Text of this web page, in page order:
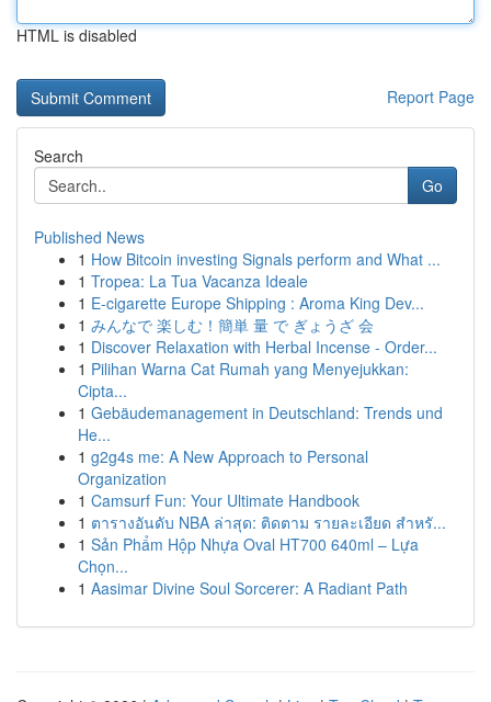
HTML is disabled
Report Page
Search
Go
Published News
1 How Bitcoin investing Signals perform and What ...
1 Tropea: La Tua Vacanza Ideale
1 E-cigarette Europe Shipping : Aroma King Dev...
1 みんなで 楽しむ！簡単 量 で ぎょうざ 会
1 Discover Relaxation with Herbal Incense - Order...
1 Pilihan Warna Cat Rumah yang Menyejukkan:
Cipta...
1 Gebäudemanagement in Deutschland: Trends und
He...
1 g2g4s me: A New Approach to Personal
Organization
1 Camsurf Fun: Your Ultimate Handbook
1 ตารางอันดับ NBA ล่าสุด: ติดตาม รายละเอียด สำหรั...
1 Sản Phẩm Hộp Nhựa Oval HT700 640ml – Lựa
Chọn...
1 Aasimar Divine Soul Sorcerer: A Radiant Path